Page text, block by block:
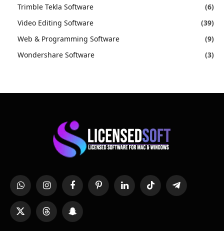
Trimble Tekla Software
(6)
Video Editing Software
(39)
Web & Programming Software
(9)
Wondershare Software
(3)
WhatsAppInstagramFacebookPinterestLinkedInTikTok Telegram
X
(Twitter)
Threads Snapchat